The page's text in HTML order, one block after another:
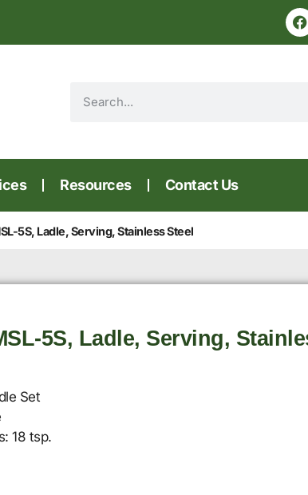
Resources Contact Us
5S, Ladle, Serving, Stainless Steel
5S, Ladle, Serving,
Set
18 tsp.